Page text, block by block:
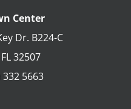
Center
Dr. B224-C
FL32507
332 5663